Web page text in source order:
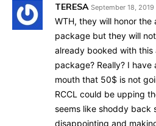
TERESA September 18,
WTH, they will honor
package but they will
already booked with this
package? Really? I
mouth that 50$ is not
RCCL could be upping
seems like shoddy back
disappointing and